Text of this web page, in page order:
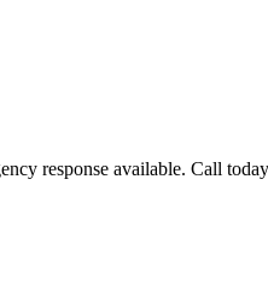
response available. Call